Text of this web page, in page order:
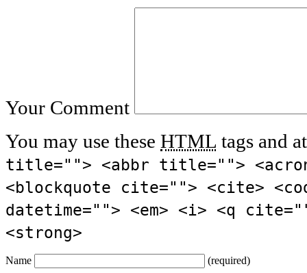
Your Comment
You may use these HTML tags and
title=""> <abbr title="">
<blockquote cite=""> <cite>
datetime=""> <em> <i> <q
<strong>
Name (required)